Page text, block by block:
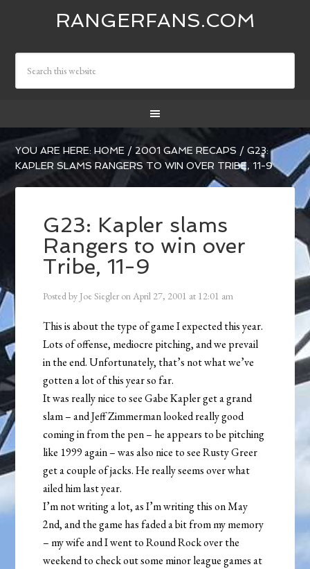
RANGERFANS.COM
YOU ARE HERE:HOME / 2001 GAME RECAPS / G23:
KAPLER SLAMS RANGERS TO WIN OVER TRIBE, 11-9
G23: Kapler slams
Rangers to win over
Tribe, 11-9
Posted by Joe Siegler onApril 27, 2001 at 12:01 am
This is about the type of game I expected this year.
Lots of offense, mediocre pitching, and we prevail
in the end. Unfortunately, that’s not what we’ve
gotten a lot of this year so far.
It was really nice to see Gabe Kapler get a grand
slam – and Jeff Zimmerman looked really good
coming in from the pen – he appears to be pitching
like 1999 again – was also nice to see Rusty Greer
get a couple of jacks. He really seems over what
ailed him last year.
I’m not writing a lot, as I’m writing this on May
2nd, and the game has faded a bit from my memory
– my wife and I went to Round Rock over the
weekend to check out some minor league games at